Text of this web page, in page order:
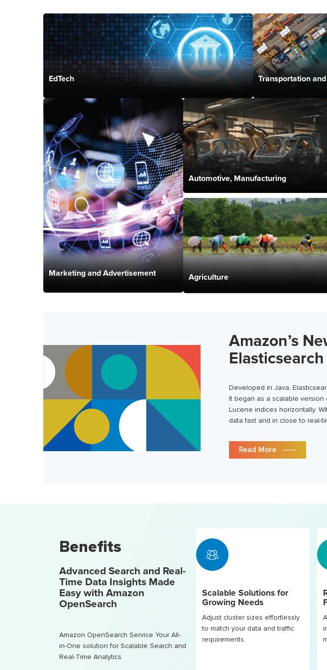
EdTech Transportation
Marketing and Advertisement
Automotive, Manufacturing
Agriculture
Amazon’s
Elasticsearch
Developed in Java,
It began as a scalable
Lucene indices horizontally.
data fast and in close to real-
Read More
Benefits
Advanced Search and Real-
Time Data Insights Made
Easy with Amazon
OpenSearch
Amazon OpenSearch Service Your All-
in-One solution for Scalable Search and
Real-Time Analytics
Scalable Solutions for
Growing Needs
Adjust cluster sizes effortlessly
to match your data and traffic
requirements.